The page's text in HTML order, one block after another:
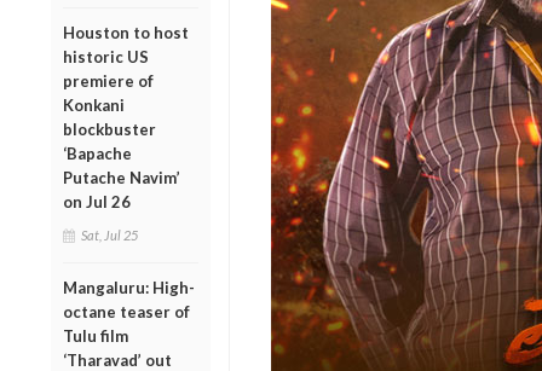
Houston to host
historic US
premiere of
Konkani
blockbuster
‘Bapache
Putache Navim’
on Jul 26
Sat, Jul 25
Mangaluru: High-
octane teaser of
Tulu film
‘Tharavad’ out